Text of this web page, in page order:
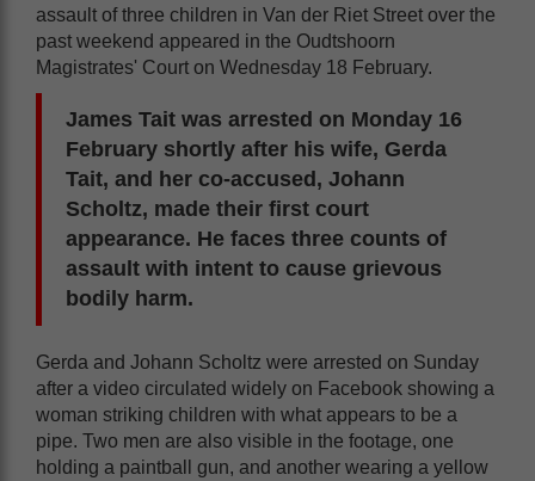
assault of three children in Van der Riet Street over the
past weekend appeared in the Oudtshoorn
Magistrates' Court on Wednesday 18 February.
James Tait was arrested on Monday 16
February shortly after his wife, Gerda
Tait, and her co-accused, Johann
Scholtz, made their first court
appearance. He faces three counts of
assault with intent to cause grievous
bodily harm.
Gerda and Johann Scholtz were arrested on Sunday
after a video circulated widely on Facebook showing a
woman striking children with what appears to be a
pipe. Two men are also visible in the footage, one
holding a paintball gun, and another wearing a yellow